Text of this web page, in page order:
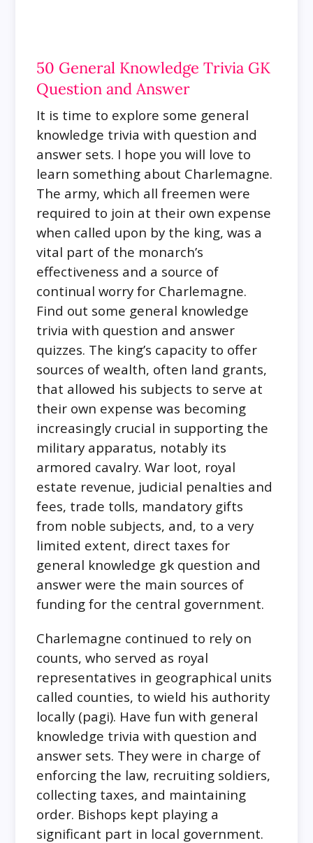
50 General Knowledge Trivia GK
Question and Answer
It is time to explore some general
knowledge trivia with question and
answer sets. I hope you will love to
learn something about Charlemagne.
The army, which all freemen were
required to join at their own expense
when called upon by the king, was a
vital part of the monarch’s
effectiveness and a source of
continual worry for Charlemagne.
Find out some general knowledge
trivia with question and answer
quizzes. The king’s capacity to offer
sources of wealth, often land grants,
that allowed his subjects to serve at
their own expense was becoming
increasingly crucial in supporting the
military apparatus, notably its
armored cavalry. War loot, royal
estate revenue, judicial penalties and
fees, trade tolls, mandatory gifts
from noble subjects, and, to a very
limited extent, direct taxes for
general knowledge gk question and
answer were the main sources of
funding for the central government.
Charlemagne continued to rely on
counts, who served as royal
representatives in geographical units
called counties, to wield his authority
locally (pagi). Have fun with general
knowledge trivia with question and
answer sets. They were in charge of
enforcing the law, recruiting soldiers,
collecting taxes, and maintaining
order. Bishops kept playing a
significant part in local government.